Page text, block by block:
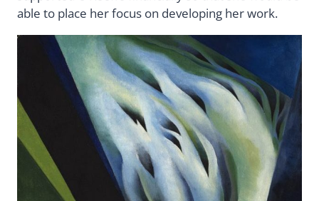
able to place her focus on developing her work.